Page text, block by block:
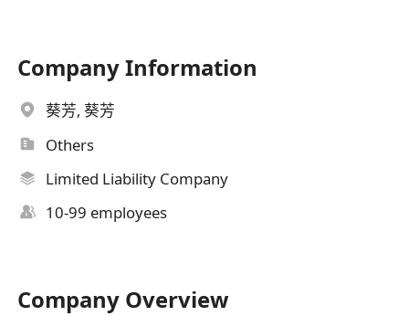
Company Information
葵芳, 葵芳
Others
Limited Liability Company
10-99 employees
Company Overview